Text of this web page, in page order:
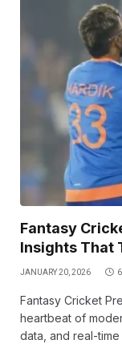
Fantasy
Insights That
JANUARY 20, 2026
Fantasy Cricket
heartbeat of
data, and real-